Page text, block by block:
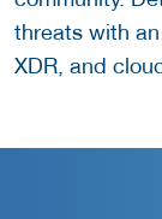
threats with
XDR, and